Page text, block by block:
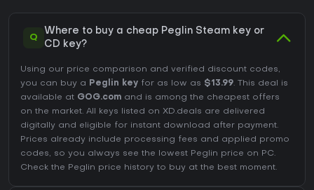
Q
Where to buy a cheap Peglin Steam key or
CD key?
Using our price comparison and verified discount codes,
you can buy a Peglin key for as low as $13.99. This deal is
available at GOG.com and is among the cheapest offers
on the market. All keys listed on XD.deals are delivered
digitally and eligible for instant download after payment.
Prices already include processing fees and applied promo
codes, so you always see the lowest Peglin price on PC.
Check the Peglin price history to buy at the best moment.